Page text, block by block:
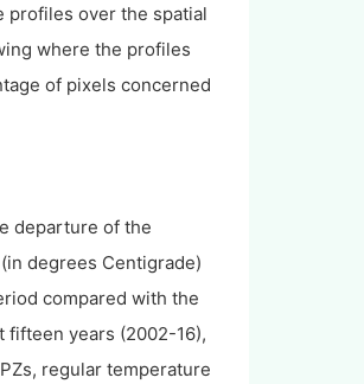
profiles over the spatial
where the profiles
of pixels concerned
departure of the
degrees Centigrade)
compared with the
fifteen years (2002-16),
regular temperature